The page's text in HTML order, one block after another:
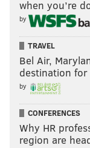
shop, and party.
purchase tickets
JAY BALFOUR
PhillyVoice
READ MORE MUSIC
PAINTED BRIDE ART
when you’re
by
TRAVEL
Bel Air,
destination
by
CONFERENCES
Why HR
region are